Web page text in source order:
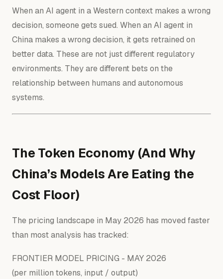
When an AI agent in a Western context makes a wrong
decision, someone gets sued. When an AI agent in
China makes a wrong decision, it gets retrained on
better data. These are not just different regulatory
environments. They are different bets on the
relationship between humans and autonomous
systems.
The Token Economy (And Why
China’s Models Are Eating the
Cost Floor)
The pricing landscape in May 2026 has moved faster
than most analysis has tracked:
FRONTIER MODEL PRICING - MAY 2026
(per million tokens, input / output)